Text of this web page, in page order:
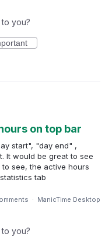
you?
on top bar
start", "day end" ,
It would be great to see
see, the active hours
tab
· ManicTime Desktop
you?